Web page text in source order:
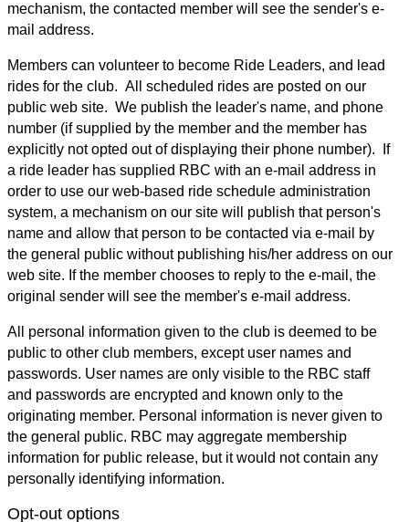
mechanism, the contacted member will see the sender's e-
mail address.
Members can volunteer to become Ride Leaders, and lead
rides for the club. All scheduled rides are posted on our
public web site. We publish the leader's name, and phone
number (if supplied by the member and the member has
explicitly not opted out of displaying their phone number). If
a ride leader has supplied RBC with an e-mail address in
order to use our web-based ride schedule administration
system, a mechanism on our site will publish that person's
name and allow that person to be contacted via e-mail by
the general public without publishing his/her address on our
web site. If the member chooses to reply to the e-mail, the
original sender will see the member's e-mail address.
All personal information given to the club is deemed to be
public to other club members, except user names and
passwords. User names are only visible to the RBC staff
and passwords are encrypted and known only to the
originating member. Personal information is never given to
the general public. RBC may aggregate membership
information for public release, but it would not contain any
personally identifying information.
Opt-out options